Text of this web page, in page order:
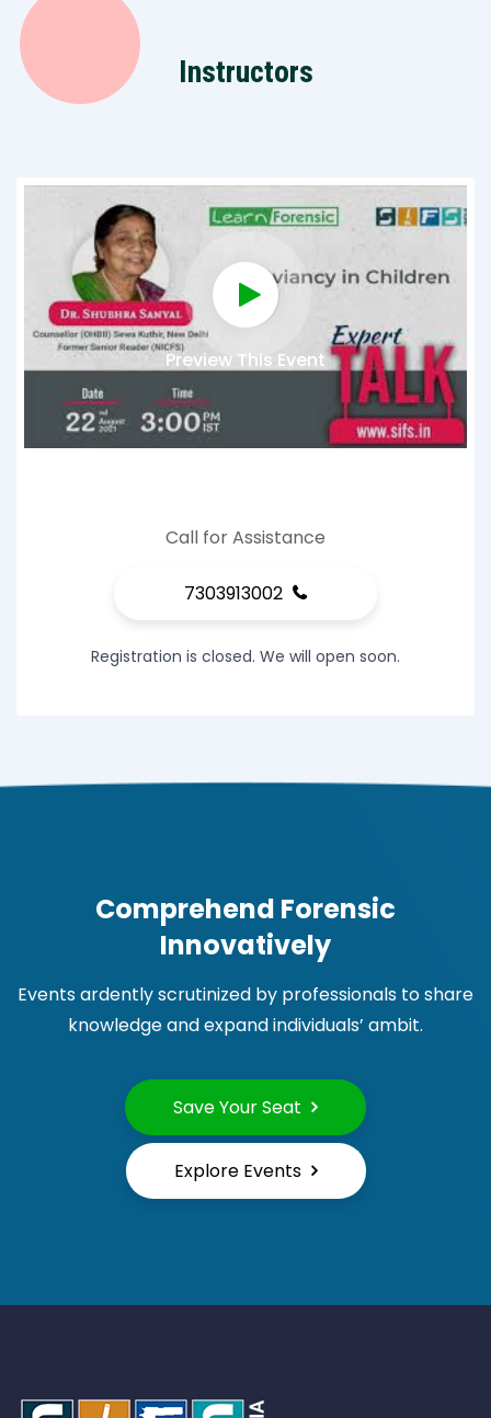
Instructors
Preview This Event
Call for Assistance
7303913002
Registration is closed. We will open soon.
Comprehend Forensic
Innovatively
Events ardently scrutinized by professionals to share
knowledge and expand individuals’ ambit.
Save Your Seat
Explore Events